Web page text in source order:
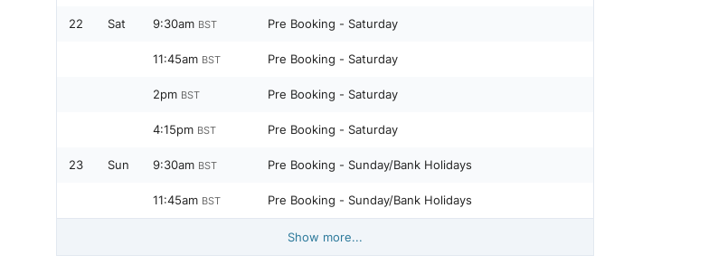
22 Sat 9:30am BST Pre Booking - Saturday
11:45am BST Pre Booking - Saturday
2pm BST Pre Booking - Saturday
4:15pm BST Pre Booking - Saturday
23 Sun 9:30am BST Pre Booking - Sunday/Bank Holidays
11:45am BST Pre Booking - Sunday/Bank Holidays
Show more...